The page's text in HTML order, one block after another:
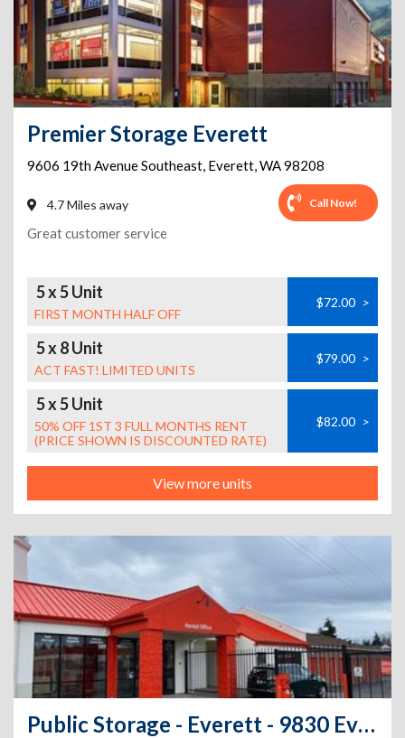
Premier Storage Everett
9606 19th Avenue Southeast, Everett,WA98208
4.7 Miles away Call Now!
Great customer service
5 x 5 Unit
FIRST MONTH HALF OFF
$72.00 >
5 x 8 Unit
ACT FAST! LIMITED UNITS
$79.00 >
5 x 5 Unit
50% OFF 1ST 3 FULL MONTHS RENT
(PRICE SHOWN IS DISCOUNTED RATE)
$82.00 >
View more units
Public Storage - Everett - 9830 Evergreen Way